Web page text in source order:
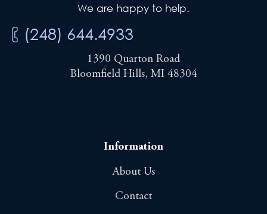
We are happy to help.
(248) 644.4933
1390 Quarton Road
Bloomfield Hills, MI 48304
Information
About Us
Contact